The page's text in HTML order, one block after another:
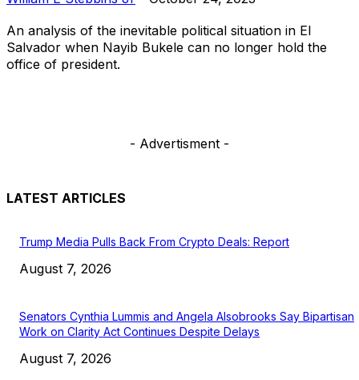
An analysis of the inevitable political situation in El
Salvador when Nayib Bukele can no longer hold the
office of president.
- Advertisment -
LATEST ARTICLES
Trump Media Pulls Back From Crypto Deals: Report
August 7, 2026
Senators Cynthia Lummis and Angela Alsobrooks Say Bipartisan
Work on Clarity Act Continues Despite Delays
August 7, 2026